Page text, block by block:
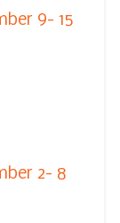
9- 15
2- 8